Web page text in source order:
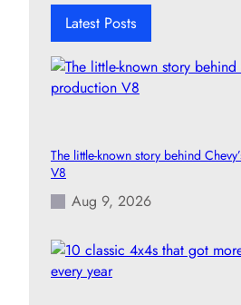
h
Latest Posts
The little-known story behind
V8
Aug 9, 2026